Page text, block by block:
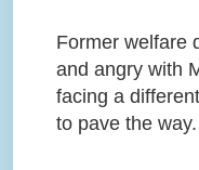
Former welfare
and angry with
facing a
to pave the way.